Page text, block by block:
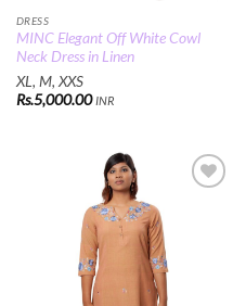
DRESS
MINC Elegant Off White Cowl
Neck Dress in Linen
XL, M, XXS
Rs.5,000.00 INR